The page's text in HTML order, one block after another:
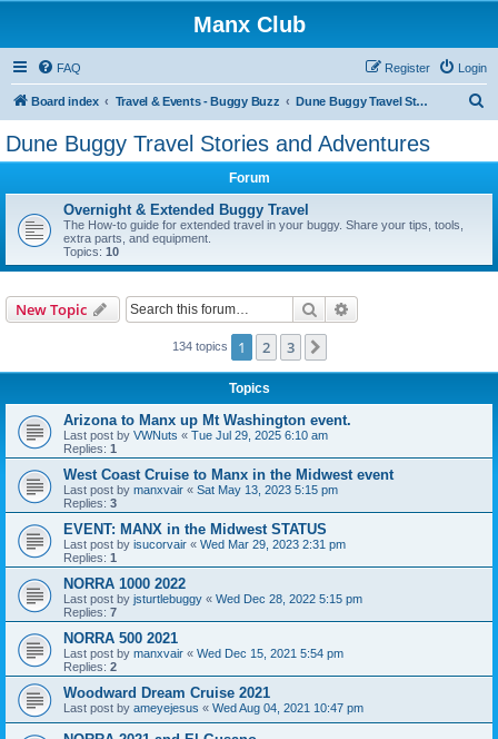
Manx Club
FAQ Login
Register
Board index Travel & Events - Buggy Buzz Dune Buggy Travel Stories and Adventures
Dune Buggy Travel Stories and Adventures
Forum
Overnight & Extended Buggy Travel
The How-to guide for extended travel in your buggy. Share your tips, tools,
extra parts, and equipment.
Topics: 10
New Topic Search
134 topics 1 2 3
Topics
Arizona to Manx up Mt Washington event.
Last post by VWNuts « Tue Jul 29, 2025 6:10 am
Replies: 1
West Coast Cruise to Manx in the Midwest event
Last post by manxvair « Sat May 13, 2023 5:15 pm
Replies: 3
EVENT: MANX in the Midwest STATUS
Last post by isucorvair « Wed Mar 29, 2023 2:31 pm
Replies: 1
NORRA 1000 2022
Last post by jsturtlebuggy « Wed Dec 28, 2022 5:15 pm
Replies: 7
NORRA 500 2021
Last post by manxvair « Wed Dec 15, 2021 5:54 pm
Replies: 2
Woodward Dream Cruise 2021
Last post by ameyejesus « Wed Aug 04, 2021 10:47 pm